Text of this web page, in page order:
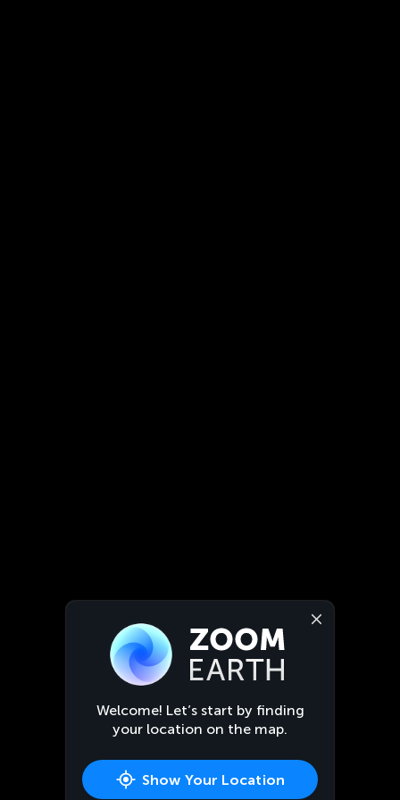
Welcome! Let’s start by finding
your location on the map.
Show Your Location